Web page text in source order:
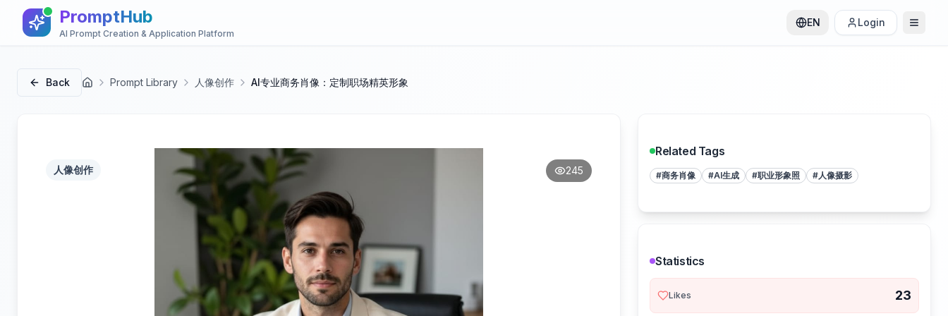
PromptHub
AI Prompt Creation & Application Platform
EN Login
Back 首页 Prompt Library 人像创作 AI专业商务肖像：定制职场精英形象
人像创作 245
Related Tags
#商务肖像 #AI生成 #职业形象照 #人像摄影
Statistics
Likes 23